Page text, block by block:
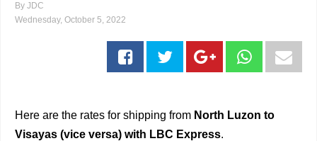
By JDC
Wednesday, October 5, 2022
Here are the rates for shipping from North Luzon to
Visayas (vice versa) with LBC Express.